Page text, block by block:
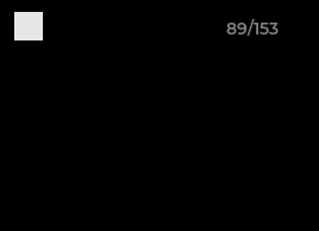
89/153